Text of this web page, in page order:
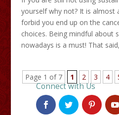
yourself why not? It is almost
forbid you end up on the
choices. Being mindful about
nowadays is a must! That
Page 1 of 7 1 2 3 4
Connect with Us